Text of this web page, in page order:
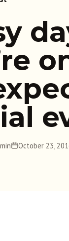
October 23,